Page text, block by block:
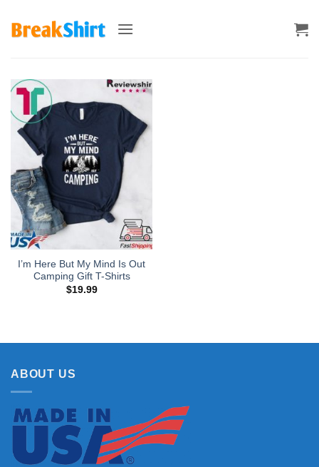
I’m Here But My Mind Is Out
Camping Gift T-Shirts
$19.99
ABOUT US